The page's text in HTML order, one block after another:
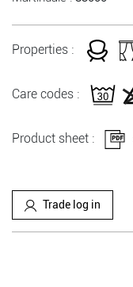
Properties :
Care codes :
Product sheet :
Trade log in